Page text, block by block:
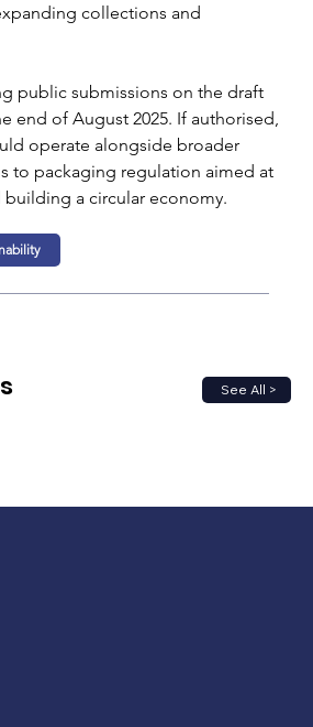
collections and
public submissions on the draft
end of August 2025. If authorised,
operate alongside broader
to packaging regulation aimed at
building a circular economy.
See All >